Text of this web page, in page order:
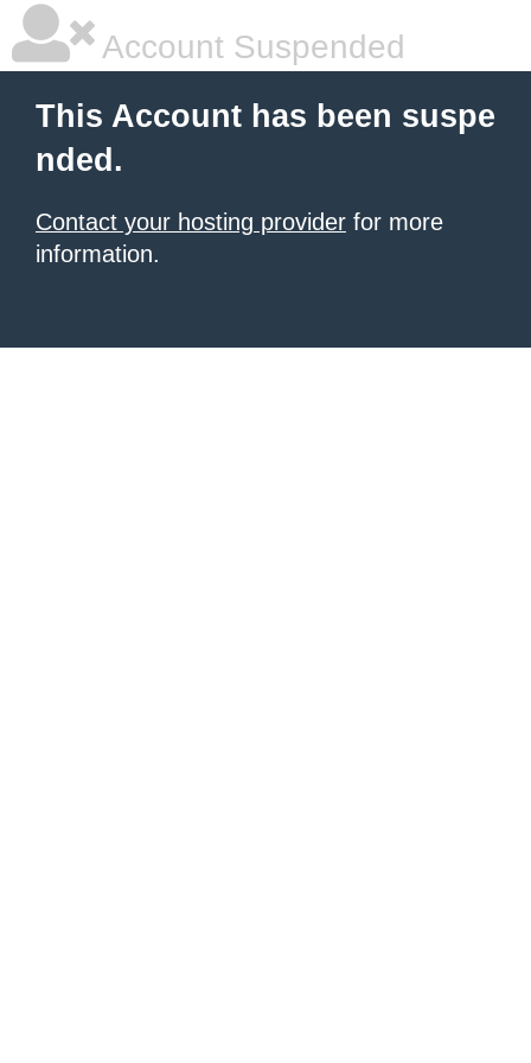
Account Suspended
This Account has been suspe
nded.
Contact your hosting provider for more
information.